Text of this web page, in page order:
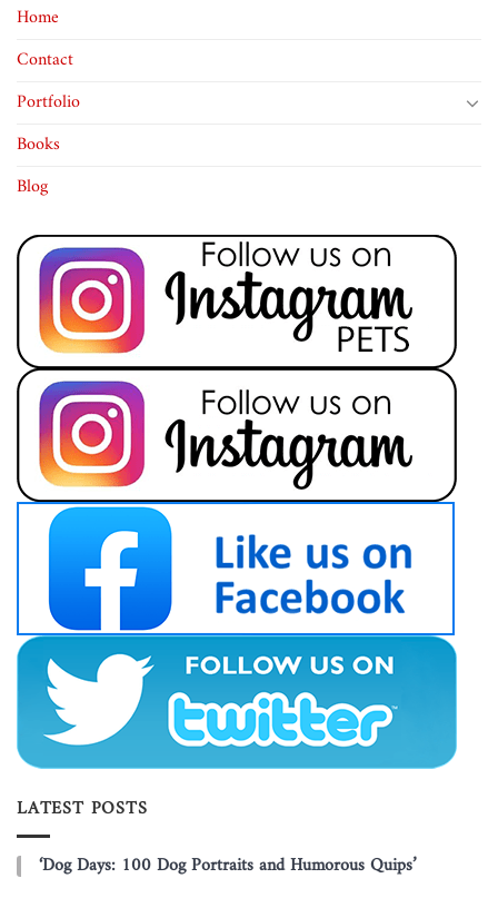
Home
Contact
Portfolio
Books
Blog
LATEST POSTS
‘Dog Days: 100 Dog Portraits and Humorous Quips’